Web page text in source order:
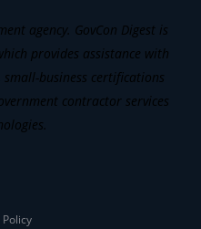
agency. GovCon Digest is
provides assistance with
small-business certifications
contractor services